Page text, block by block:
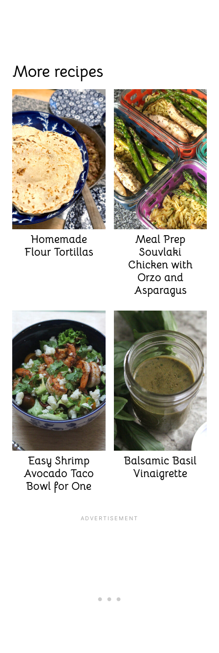
More recipes
Homemade
Flour Tortillas
Meal Prep
Souvlaki
Chicken with
Orzo and
Asparagus
Easy Shrimp
Avocado Taco
Bowl for One
Balsamic Basil
Vinaigrette